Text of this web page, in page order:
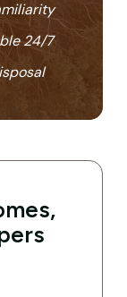
24/7